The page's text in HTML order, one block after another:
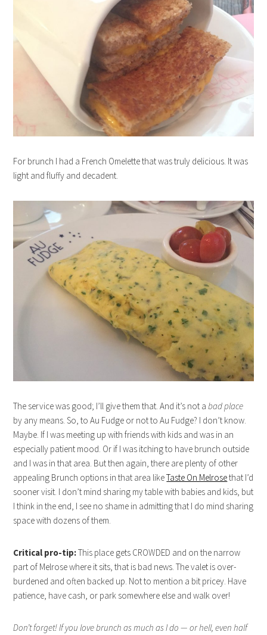
For brunch I had a French Omelette that was truly delicious. It was
light and fluffy and decadent.
The service was good; I’ll give them that. And it’s not a bad place
by any means. So, to Au Fudge or not to Au Fudge? I don’t know.
Maybe. If I was meeting up with friends with kids and was in an
especially patient mood. Or if I was itching to have brunch outside
and I was in that area. But then again, there are plenty of other
appealing Brunch options in that area likeTaste On Melrosethat I’d
sooner visit. I don’t mind sharing my table with babies and kids, but
I think in the end, I see no shame in admitting that I do mind sharing
space with dozens of them.
Critical pro-tip:This place gets CROWDED and on the narrow
part of Melrose where it sits, that is bad news. The valet is over-
burdened and often backed up. Not to mention a bit pricey. Have
patience, have cash, or park somewhere else and walk over!
Don’t forget! If you love brunch as much as I do — or hell, even half